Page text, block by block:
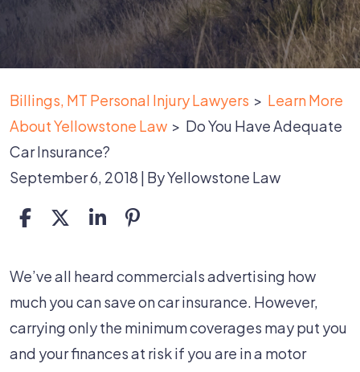
Billings, MT Personal Injury Lawyers > Learn More
About Yellowstone Law > Do You Have Adequate
Car Insurance?
September 6, 2018 | ByYellowstone Law
Do
You
Have
Adequate
We’ve all heard commercials advertising how
much you can save on car insurance. However,
carrying only the minimum coverages may put you
and your finances at risk if you are in a motor